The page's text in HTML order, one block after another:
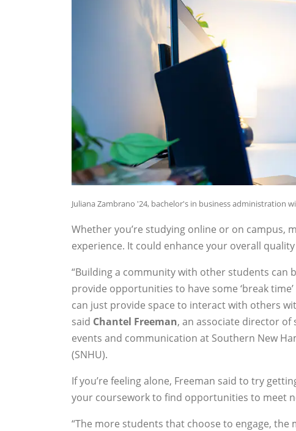
Juliana Zambrano '24, bachelor's in business administration
Whether you’re studying online or on campus,
experience. It could enhance your overall
“Building a community with other students can
provide opportunities to have some ‘break
can just provide space to interact with others
said Chantel Freeman, an associate director
events and communication at Southern New
(SNHU).
If you’re feeling alone, Freeman said to try
your coursework to find opportunities to meet
“The more students that choose to engage, the